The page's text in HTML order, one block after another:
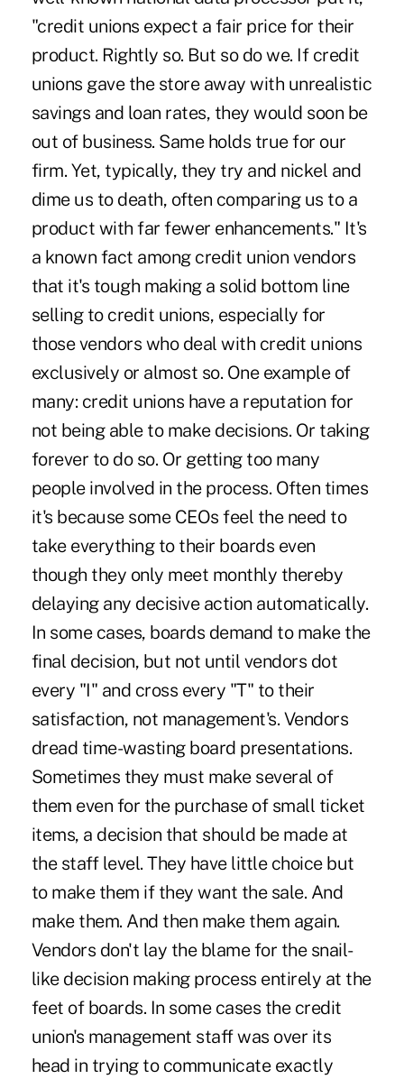
"credit unions expect a fair price for their
product. Rightly so. But so do we. If credit
unions gave the store away with unrealistic
savings and loan rates, they would soon be
out of business. Same holds true for our
firm. Yet, typically, they try and nickel and
dime us to death, often comparing us to a
product with far fewer enhancements." It's
a known fact among credit union vendors
that it's tough making a solid bottom line
selling to credit unions, especially for
those vendors who deal with credit unions
exclusively or almost so. One example of
many: credit unions have a reputation for
not being able to make decisions. Or taking
forever to do so. Or getting too many
people involved in the process. Often times
it's because some CEOs feel the need to
take everything to their boards even
though they only meet monthly thereby
delaying any decisive action automatically.
In some cases, boards demand to make the
final decision, but not until vendors dot
every "I" and cross every "T" to their
satisfaction, not management's. Vendors
dread time-wasting board presentations.
Sometimes they must make several of
them even for the purchase of small ticket
items, a decision that should be made at
the staff level. They have little choice but
to make them if they want the sale. And
make them. And then make them again.
Vendors don't lay the blame for the snail-
like decision making process entirely at the
feet of boards. In some cases the credit
union's management staff was over its
head in trying to communicate exactly